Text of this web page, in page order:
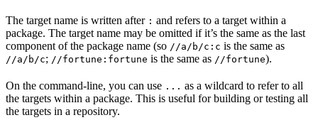
The target name is written after : and refers to a target within a
package. The target name may be omitted if it’s the same as the last
component of the package name (so //a/b/c:c is the same as
//a/b/c; //fortune:fortune is the same as //fortune).
On the command-line, you can use ... as a wildcard to refer to all
the targets within a package. This is useful for building or testing all
the targets in a repository.